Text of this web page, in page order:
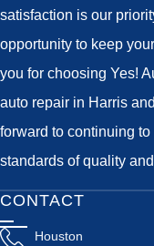
satisfaction is our
opportunity to keep
you for choosing Yes!
auto repair in Harris
forward to continuing
standards of quality
CONTACT
Houston